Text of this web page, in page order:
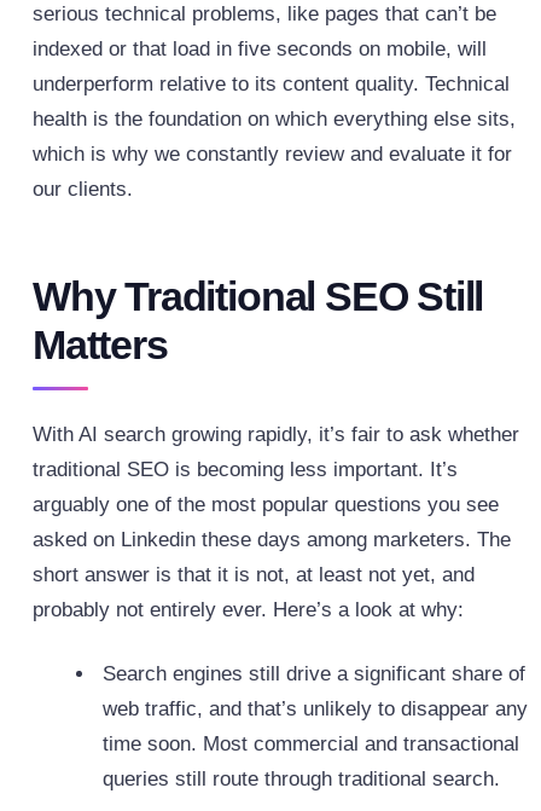
serious technical problems, like pages that can’t be
indexed or that load in five seconds on mobile, will
underperform relative to its content quality. Technical
health is the foundation on which everything else sits,
which is why we constantly review and evaluate it for
our clients.
Why Traditional SEO Still
Matters
With AI search growing rapidly, it’s fair to ask whether
traditional SEO is becoming less important. It’s
arguably one of the most popular questions you see
asked on Linkedin these days among marketers. The
short answer is that it is not, at least not yet, and
probably not entirely ever. Here’s a look at why:
Search engines still drive a significant share of
web traffic, and that’s unlikely to disappear any
time soon. Most commercial and transactional
queries still route through traditional search.